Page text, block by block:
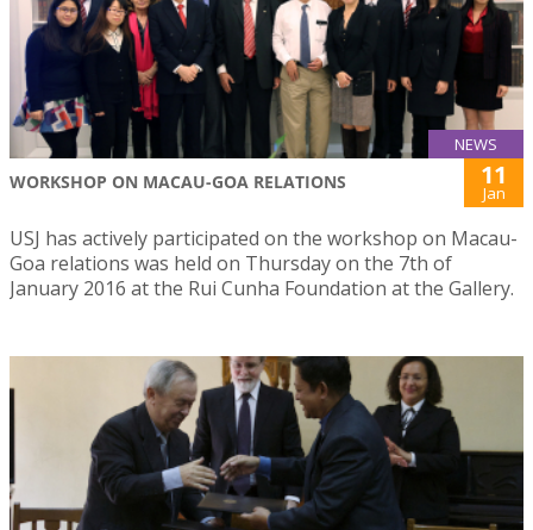
NEWS
WORKSHOP ON MACAU-GOA RELATIONS 11
Jan
USJ has actively participated on the workshop on Macau-
Goa relations was held on Thursday on the 7th of
January 2016 at the Rui Cunha Foundation at the Gallery.